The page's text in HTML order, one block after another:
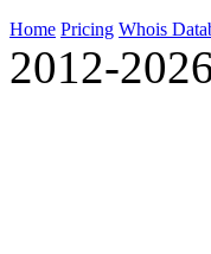
Home Pricing Whois
2012-